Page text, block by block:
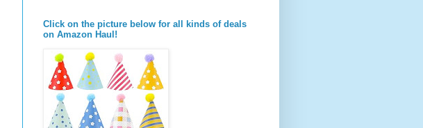
Click on the picture below for all kinds of deals
on Amazon Haul!